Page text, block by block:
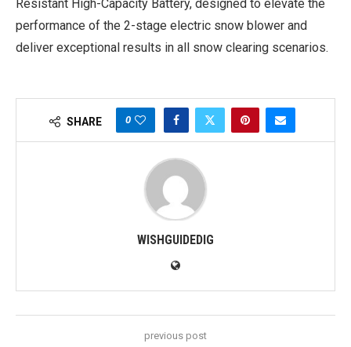
Resistant High-Capacity Battery, designed to elevate the
performance of the 2-stage electric snow blower and
deliver exceptional results in all snow clearing scenarios.
SHARE 0
WISHGUIDEDIG
previous post